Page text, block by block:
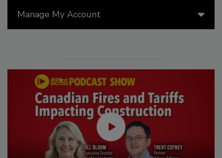
Manage My Account